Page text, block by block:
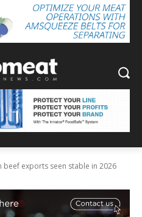
beef exports seen stable in 2026